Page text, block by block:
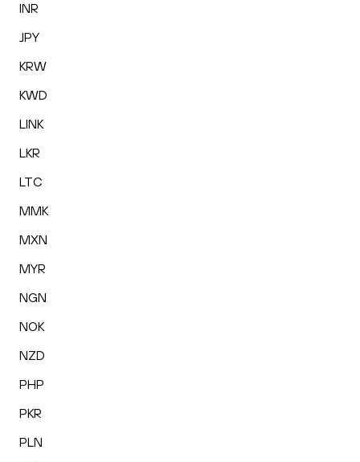
INR
JPY
KRW
KWD
LINK
LKR
LTC
MMK
MXN
MYR
NGN
NOK
NZD
PHP
PKR
PLN